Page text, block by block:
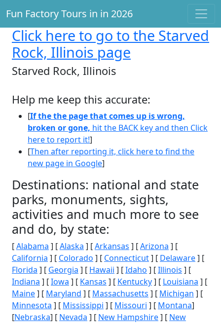
Fun Factory Tours in in 2026
Click here to go to the Starved
Rock, Illinois page
Starved Rock, Illinois
Help me keep this accurate:
[If the the page that comes up is wrong,
broken or gone, hit the BACK key and then Click
here to report it!]
[Then after reporting it, click here to find the
new page in Google]
Destinations: national and state
parks, monuments, sights,
activities and much more to see
and do, by state:
[Alabama ] [Alaska ] [Arkansas ] [Arizona ] [
California ] [ Colorado ] [ Connecticut] [ Delaware] [
Florida ] [ Georgia ] [ Hawaii ] [Idaho ] [Illinois ] [
Indiana ] [Iowa ] [ Kansas ] [ Kentucky] [ Louisiana ] [
Maine] [ Maryland ] [ Massachusetts ] [ Michigan ] [
Minnesota ] [ Mississippi ] [ Missouri ] [ Montana]
[Nebraska] [ Nevada ] [ New Hampshire] [ New